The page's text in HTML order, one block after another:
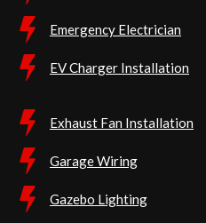
Emergency Electrician
EV Charger Installation
Exhaust Fan Installation
Garage Wiring
Gazebo Lighting